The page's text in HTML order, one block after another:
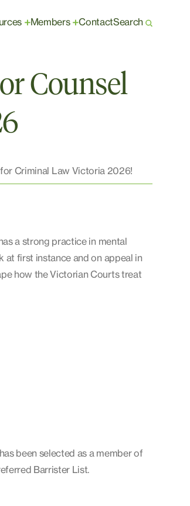
+Members +ContactSearch
Counsel
Criminal Law Victoria 2026!
a strong practice in mental
at first instance and on appeal in
how the Victorian Courts treat
been selected as a member of
Barrister List.